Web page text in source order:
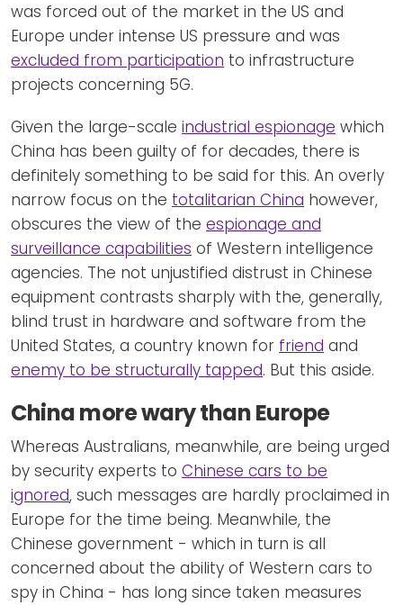
was forced out of the market in the US and
Europe under intense US pressure and was
excluded from participation to infrastructure
projects concerning 5G.
Given the large-scale industrial espionage which
China has been guilty of for decades, there is
definitely something to be said for this. An overly
narrow focus on the totalitarian China however,
obscures the view of the espionage and
surveillance capabilities of Western intelligence
agencies. The not unjustified distrust in Chinese
equipment contrasts sharply with the, generally,
blind trust in hardware and software from the
United States, a country known for friend and
enemy to be structurally tapped. But this aside.
China more wary than Europe
Whereas Australians, meanwhile, are being urged
by security experts to Chinese cars to be
ignored, such messages are hardly proclaimed in
Europe for the time being. Meanwhile, the
Chinese government - which in turn is all
concerned about the ability of Western cars to
spy in China - has long since taken measures